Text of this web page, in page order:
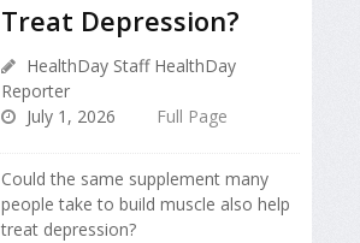
Treat Depression?
HealthDay Staff HealthDay
Reporter
July 1, 2026
Full Page
Could the same supplement many
people take to build muscle also help
treat depression?